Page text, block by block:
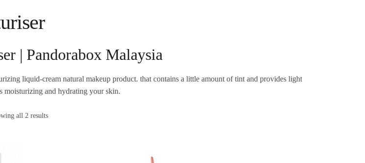
| Pandorabox Malaysia
liquid-cream natural makeup product. that contains a little amount of tint and provides light
moisturizing and hydrating your skin.
all 2 results